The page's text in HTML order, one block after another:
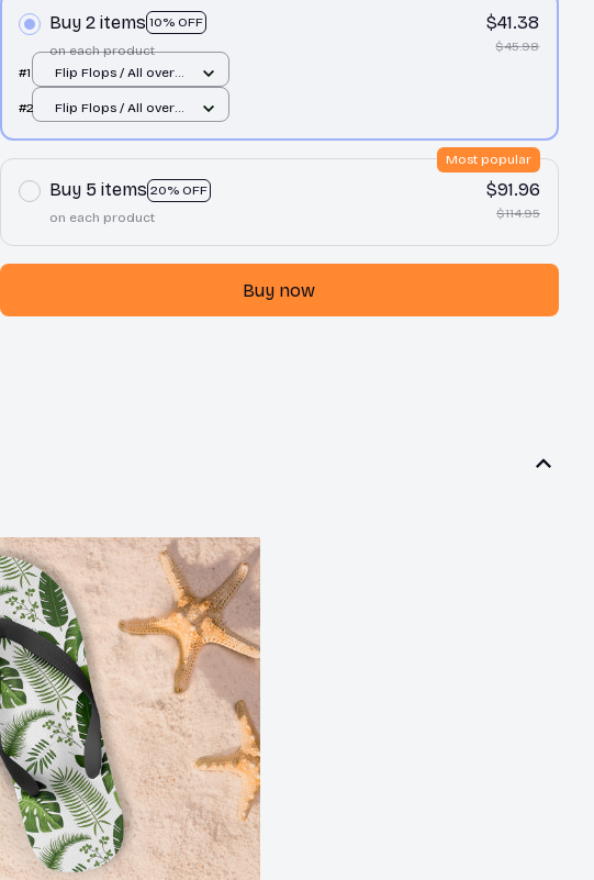
Buy 2 items 10% OFF
on each product
$41.38
$45.98
#1
Flip Flops / All over
#2
Flip Flops / All over
Buy 5 items 20% OFF
Most popular
on each product
$91.96
$114.95
Buy now